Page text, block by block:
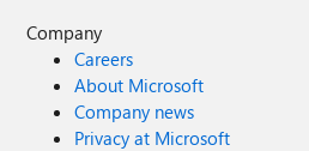
Company
Careers
About Microsoft
Company news
Privacy at Microsoft